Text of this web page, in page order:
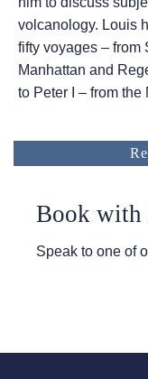
volcanology. Louis
fifty voyages – from
Manhattan and
to Peter I – from
Book with
Speak to one of